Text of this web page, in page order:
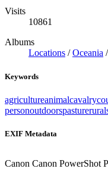
Visits
10861
Albums
Locations /Oceania /
Keywords
agricultureanimalcavalry
personoutdoorspasturerural
EXIF Metadata
Canon Canon PowerShot